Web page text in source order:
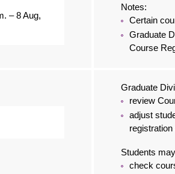
– 8 Aug,
Notes:
Certain
Graduate
Course
Graduate
review
adjust
Students
check